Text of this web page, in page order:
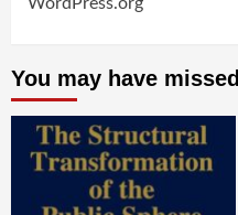
WordPress.org
You may have missed